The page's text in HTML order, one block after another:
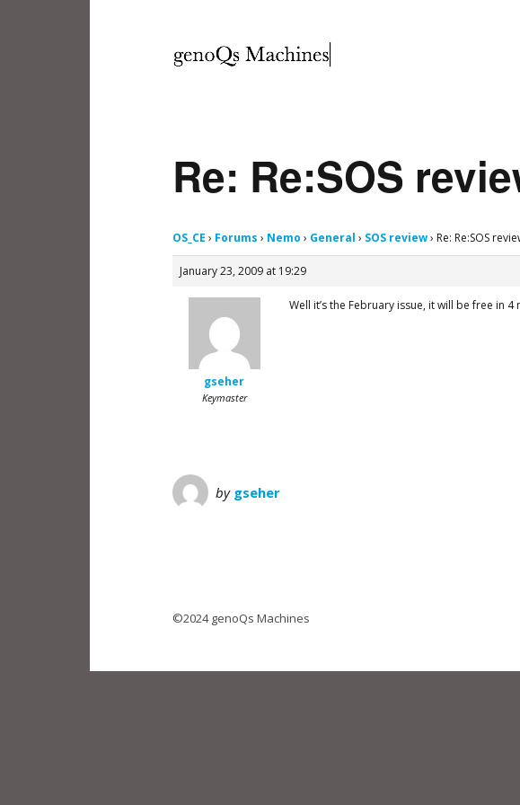
Re: Re:SOS
OS_CE › Forums › Nemo › General › SOS review› Re: Re:SOS
January 23, 2009 at 19:29
gseher
Keymaster
Well it’s the February issue, it will be free in
by gseher
©2024 genoQs Machines